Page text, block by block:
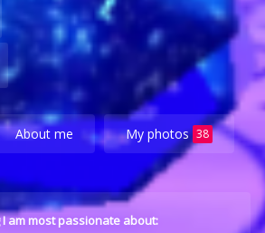
About me My photos 38
am most passionate about: